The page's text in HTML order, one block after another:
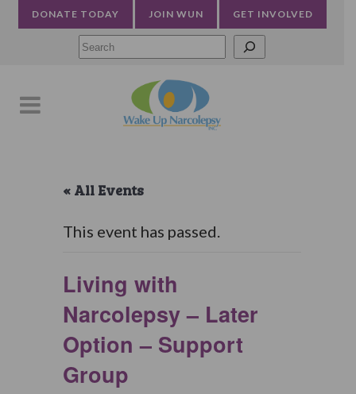
DONATE TODAY JOIN WUN GET INVOLVED
« All Events
This event has passed.
Living with
Narcolepsy – Later
Option – Support
Group